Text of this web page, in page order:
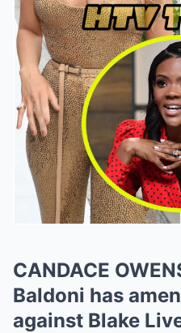
CANDACE
Baldoni has
against Blake